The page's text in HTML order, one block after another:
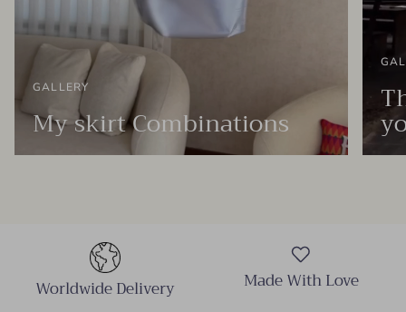
GALLERY
My skirt Combinations
Worldwide Delivery Made With Love